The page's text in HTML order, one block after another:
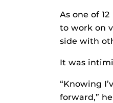
As one of
to work on
side with
It was
“Knowing
forward,”